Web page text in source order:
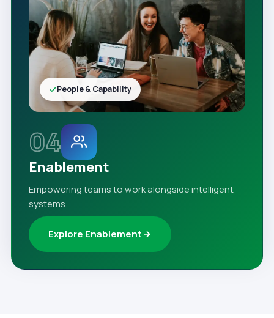
04
Enablement
Empowering teams to work alongside intelligent
systems.
Explore Enablement
People & Capability